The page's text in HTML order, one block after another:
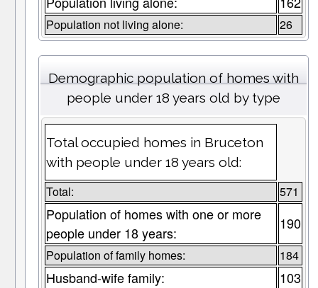
Population not living alone: 26
Demographic population of homes with
people under 18 years old by type
Total occupied homes in Bruceton
with people under 18 years old:
Total: 571
Population of homes with one or more
people under 18 years:
190
Population of family homes: 184
Husband-wife family: 103